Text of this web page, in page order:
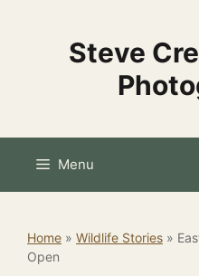
Steve
Menu
Home » Wildlife Stories »
Open